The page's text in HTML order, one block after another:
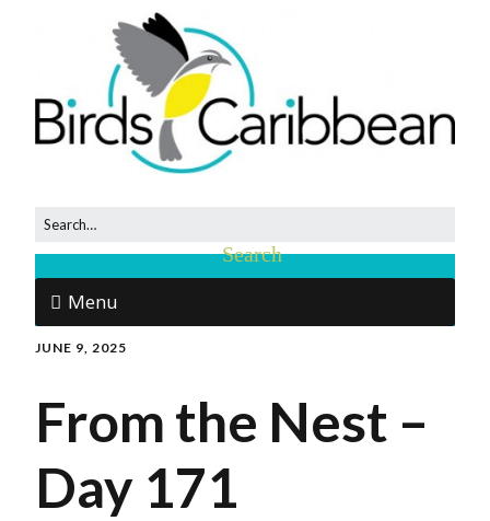
Menu
JUNE 9, 2025
From the Nest –
Day 171